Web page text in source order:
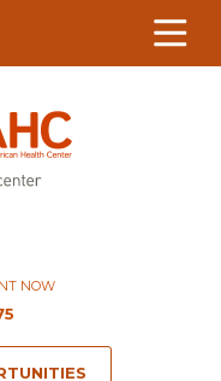
NOW